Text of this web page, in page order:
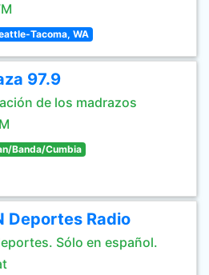
Tacoma, WA
97.9
de los madrazos
Banda/Cumbia
Deportes Radio
Sólo en español.